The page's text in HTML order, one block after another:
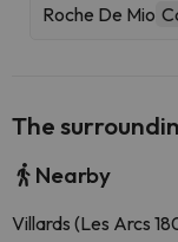
Roche De Mio
The
Nearby
Villards (Les Arcs